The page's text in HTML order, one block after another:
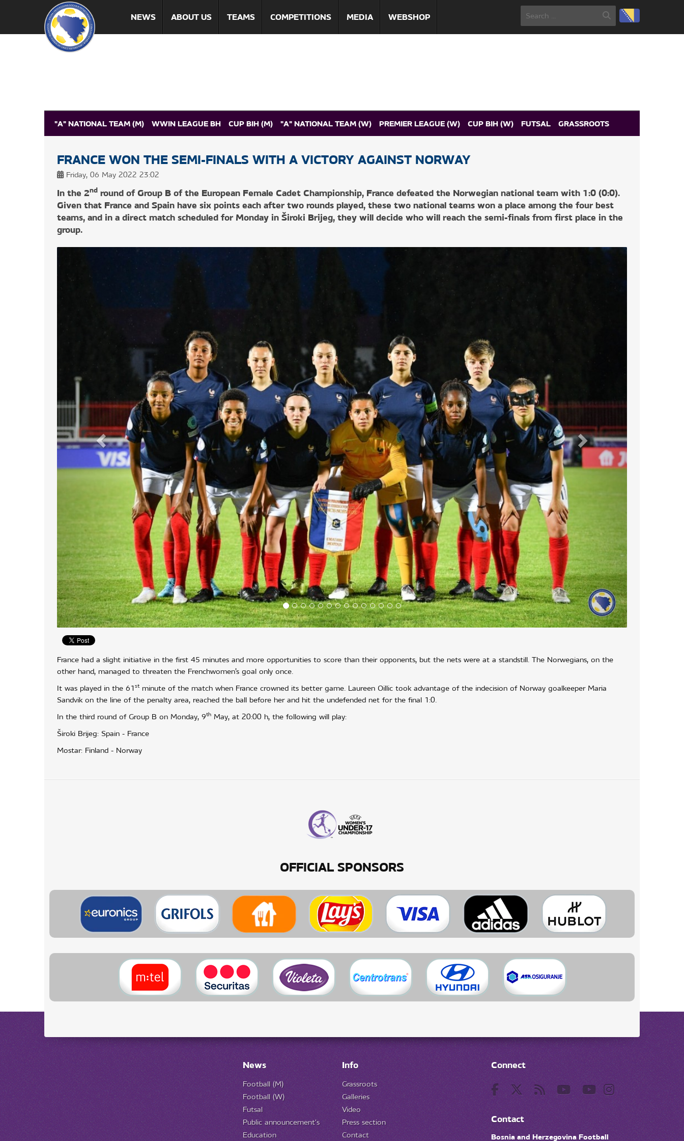
NEWS ABOUT US TEAMS COMPETITIONS MEDIA WEBSHOP
"A" NATIONAL TEAM (M) WWIN LEAGUE BH CUP BIH (M) "A" NATIONAL TEAM (W) PREMIER LEAGUE (W) CUP BIH (W) FUTSAL GRASSROOTS
NEWS MATCH RESULTS HOW TO GET TICKETS
FRANCE WON THE SEMI-FINALS WITH A VICTORY AGAINST NORWAY
Friday, 06 May 2022 23:02
In the 2nd round of Group B of the European Female Cadet Championship, France defeated the Norwegian national team with 1:0 (0:0).
Given that France and Spain have six points each after two rounds played, these two national teams won a place among the four best
teams, and in a direct match scheduled for Monday in Široki Brijeg, they will decide who will reach the semi-finals from first place in the
group.
France had a slight initiative in the first 45 minutes and more opportunities to score than their opponents, but the nets were at a standstill. The Norwegians, on the
other hand, managed to threaten the Frenchwomen’s goal only once.
It was played in the 61st minute of the match when France crowned its better game. Laureen Oillic took advantage of the indecision of Norway goalkeeper Maria
Sandvik on the line of the penalty area, reached the ball before her and hit the undefended net for the final 1:0.
In the third round of Group B on Monday, 9th May, at 20:00 h, the following will play:
Široki Brijeg: Spain - France
Mostar: Finland - Norway
OFFICIAL SPONSORS
News
Football (M)
Football (W)
Futsal
Public announcement's
Education
Info
Grassroots
Galleries
Video
Press section
Contact
Connect
Contact
Bosnia and Herzegovina Football